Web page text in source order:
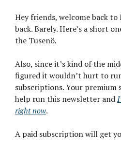
Hey friends, welcome back to
back. Barely. Here’s a short
the Tusenö.
Also, since it’s kind of the
figured it wouldn’t hurt to
subscriptions. Your premium
help run this newsletter and
right now.
A paid subscription will get